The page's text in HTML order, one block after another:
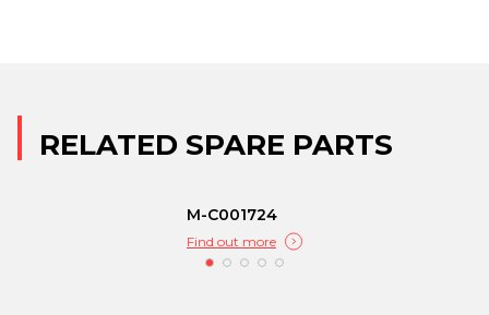
RELATED SPARE PARTS
M-C001724
Find out more